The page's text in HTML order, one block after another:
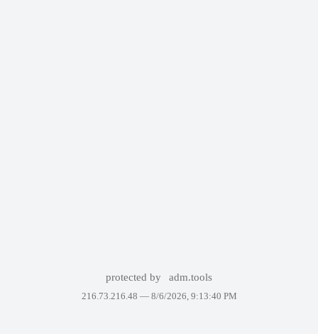
protected by adm.tools
216.73.216.48 — 8/6/2026, 9:13:40 PM